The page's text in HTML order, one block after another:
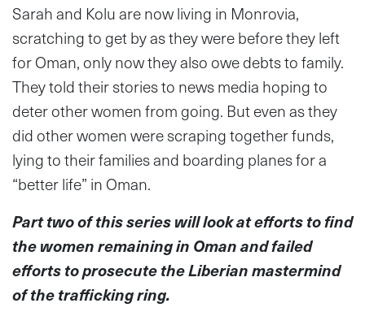
Sarah and Kolu are now living in Monrovia,
scratching to get by as they were before they left
for Oman, only now they also owe debts to family.
They told their stories to news media hoping to
deter other women from going. But even as they
did other women were scraping together funds,
lying to their families and boarding planes for a
“better life” in Oman.
Part two of this series will look at efforts to find
the women remaining in Oman and failed
efforts to prosecute the Liberian mastermind
of the trafficking ring.